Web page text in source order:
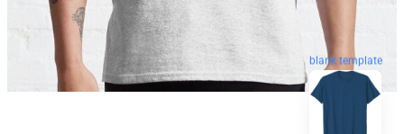
blank template